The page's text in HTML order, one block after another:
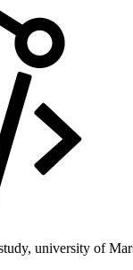
university of